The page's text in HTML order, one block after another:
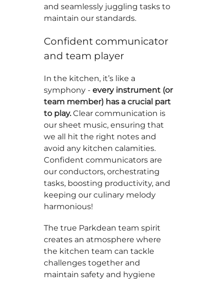
and seamlessly juggling tasks to
maintain our standards.
Confident communicator
and team player
In the kitchen, it’s like a
symphony - every instrument (or
team member) has a crucial part
to play.Clear communication is
our sheet music, ensuring that
we all hit the right notes and
avoid any kitchen calamities.
Confident communicators are
our conductors, orchestrating
tasks, boosting productivity, and
keeping our culinary melody
harmonious!
The true Parkdean team spirit
creates an atmosphere where
the kitchen team can tackle
challenges together and
maintain safety and hygiene